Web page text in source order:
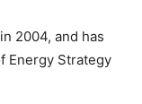
2004, and has
Energy Strategy